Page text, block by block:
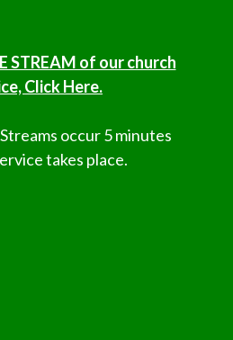
STREAM of our church
Click Here.
occur 5 minutes
takes place.